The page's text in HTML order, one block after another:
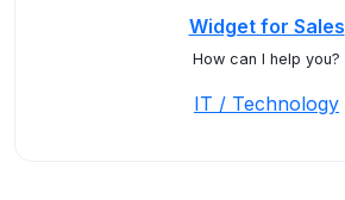
Widget for Sales
How can I help you?
IT / Technology